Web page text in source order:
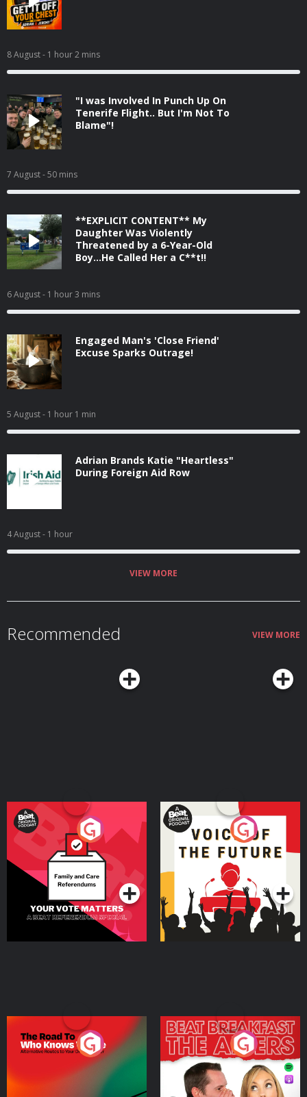
8 August- 1 hour 2 mins
"I was Involved In Punch Up On
Tenerife Flight.. But I'm Not To
Blame"!
7 August- 50 mins
**EXPLICIT CONTENT** My
Daughter Was Violently
Threatened by a 6-Year-Old
Boy...He Called Her a C**t!!
6 August- 1 hour 3 mins
Engaged Man's 'Close Friend'
Excuse Sparks Outrage!
5 August- 1 hour 1 min
Adrian Brands Katie "Heartless"
During Foreign Aid Row
4 August- 1 hour
VIEW MORE
Recommended VIEW MORE
Your Vote Matters - A
Beat News Referendum
SpecialPodcast Series
Voice of the Future
Podcast Series
The Road To Who Knows
Where
Podcast Series
The Afters
Podcast Series